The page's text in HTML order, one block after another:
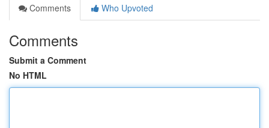
Comments
Who Upvoted
Comments
Submit a Comment
No HTML